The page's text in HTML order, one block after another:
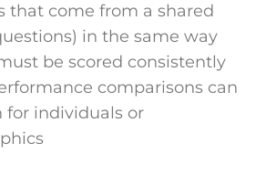
that come from a shared
in the same way
be scored consistently
comparisons can
for individuals or